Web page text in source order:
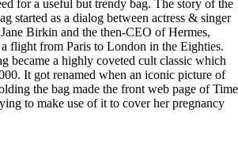
for a useful but trendy bag. The story of the
started as a dialog between actress & singer
Birkin and the then-CEO of Hermes,
flight from Paris to London in the Eighties.
became a highly coveted cult classic which
It got renamed when an iconic picture of
the bag made the front web page of Time
to make use of it to cover her pregnancy